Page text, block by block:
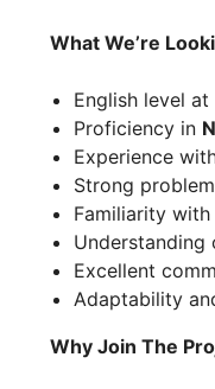
What We’re
English level at
Proficiency in
Experience
Strong
Familiarity with
Understanding
Excellent
Adaptability
Why Join The